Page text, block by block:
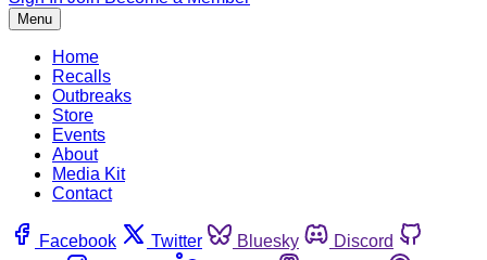
Menu
Home
Recalls
Outbreaks
Store
Events
About
Media Kit
Contact
Facebook Twitter Bluesky
Discord